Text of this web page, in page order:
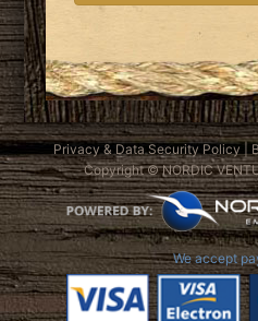
Privacy & Data Security Policy
Copyright © NORDIC
We accept